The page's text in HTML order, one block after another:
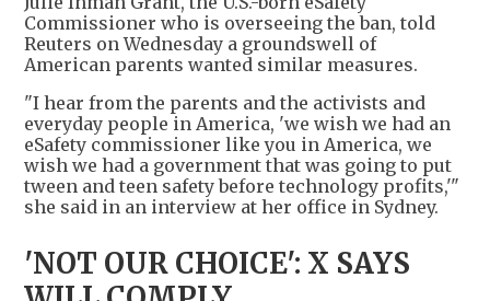
Commissioner who is overseeing the ban, told
Reuters on Wednesday a groundswell of
American parents wanted similar measures.
"I hear from the parents and the activists and
everyday people in America, 'we wish we had an
eSafety commissioner like you in America, we
wish we had a government that was going to put
tween and teen safety before technology profits,'"
she said in an interview at her office in Sydney.
'NOT OUR CHOICE': X SAYS